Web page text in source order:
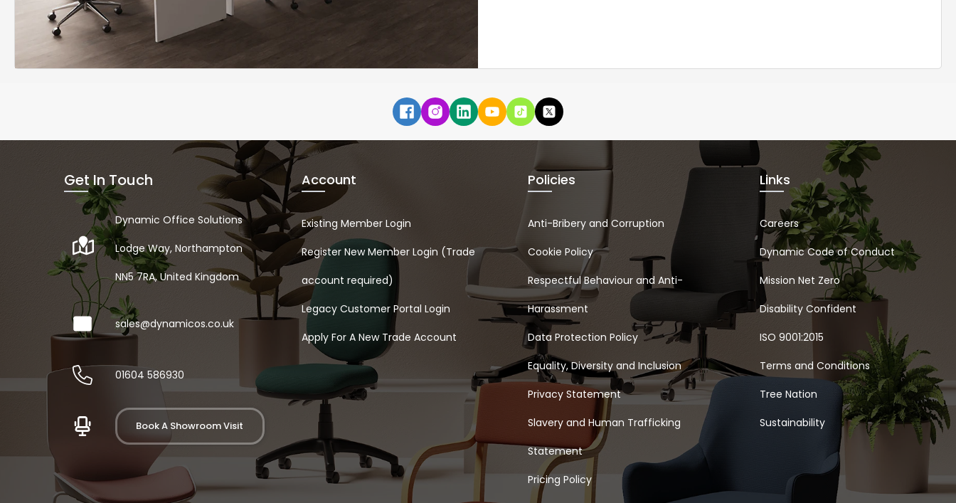
Get In Touch
Dynamic Office Solutions
Lodge Way, Northampton
NN5 7RA, United Kingdom
sales@dynamicos.co.uk
01604 586930
Book A Showroom Visit
Account
Existing Member Login
Register New Member Login (Trade
account required)
Legacy Customer Portal Login
Apply For A New Trade Account
Policies
Anti-Bribery and Corruption
Cookie Policy
Respectful Behaviour and Anti-
Harassment
Data Protection Policy
Equality, Diversity and Inclusion
Privacy Statement
Slavery and Human Trafficking
Statement
Pricing Policy
Links
Careers
Dynamic Code of Conduct
Mission Net Zero
Disability Confident
ISO 9001:2015
Terms and Conditions
Tree Nation
Sustainability